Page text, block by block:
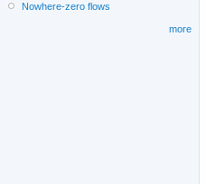
Nowhere-zero flows
more